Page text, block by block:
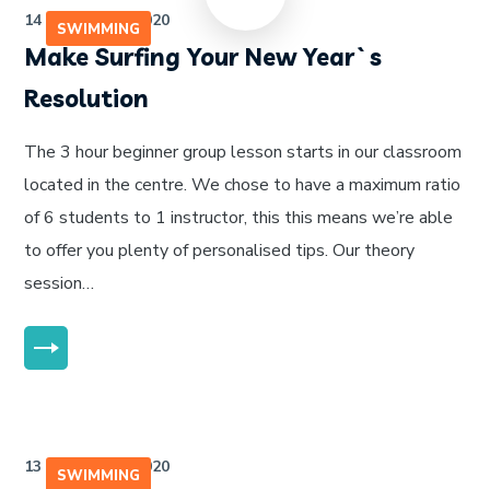
SWIMMING
14 de julho de 2020
Make Surfing Your New Year`s
Resolution
The 3 hour beginner group lesson starts in our classroom
located in the centre. We chose to have a maximum ratio
of 6 students to 1 instructor, this this means we’re able
to offer you plenty of personalised tips. Our theory
session…
SWIMMING
13 de julho de 2020